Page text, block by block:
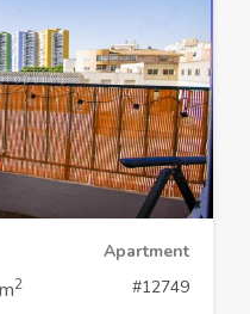
Apartment
2 #12749